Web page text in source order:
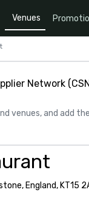
Venues
Network
venues, and add
England, KT15